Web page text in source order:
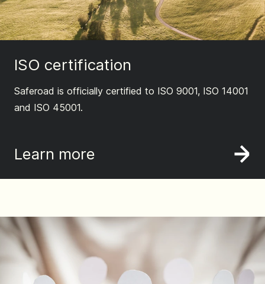
ISO certification
Saferoad is officially certified to ISO 9001, ISO 14001
and ISO 45001.
Learn more